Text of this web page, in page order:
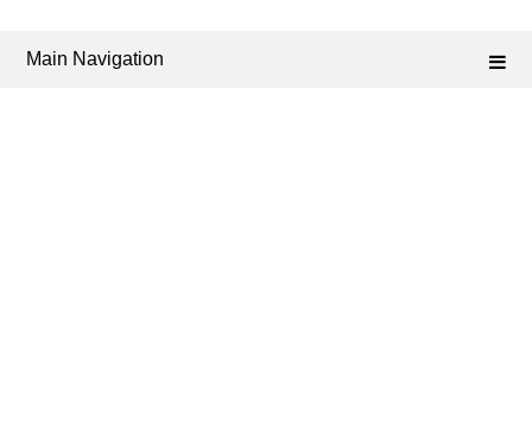
Main Navigation